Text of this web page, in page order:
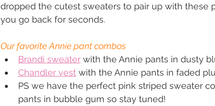
dropped the cutest sweaters to pair up with these
you go back for seconds.
Our favorite Annie pant combos
Brandi sweater with the Annie pants in dusty
Chandler vest with the Annie pants in faded
PS we have the perfect pink striped sweater
pants in bubble gum so stay tuned!